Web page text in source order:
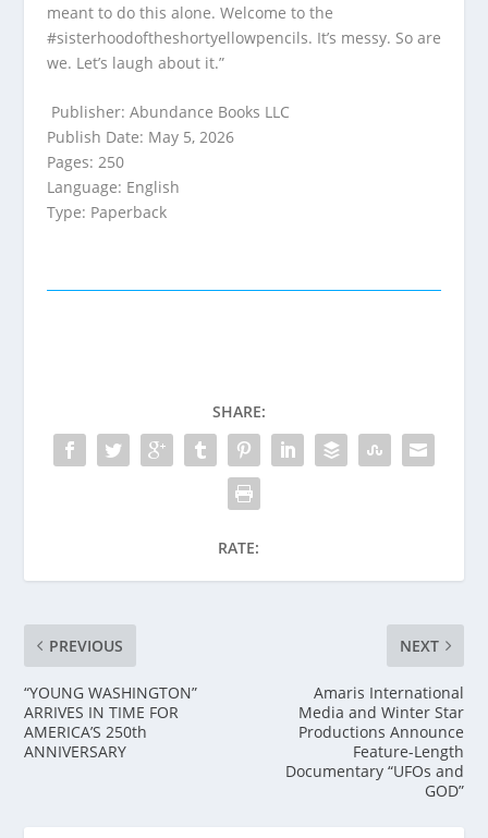
meant to do this alone. Welcome to the
#sisterhoodoftheshortyellowpencils. It’s messy. So are
we. Let’s laugh about it.”
Publisher: Abundance Books LLC
Publish Date: May 5, 2026
Pages: 250
Language: English
Type: Paperback
SHARE:
RATE:
PREVIOUS
“YOUNG WASHINGTON”
ARRIVES IN TIME FOR
AMERICA’S 250th
ANNIVERSARY
NEXT
Amaris International
Media and Winter Star
Productions Announce
Feature-Length
Documentary “UFOs and
GOD”